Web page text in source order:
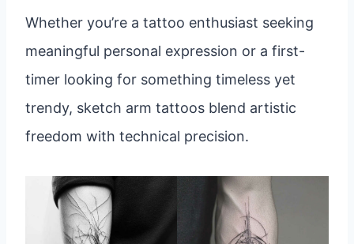
Whether you’re a tattoo enthusiast seeking
meaningful personal expression or a first-
timer looking for something timeless yet
trendy, sketch arm tattoos blend artistic
freedom with technical precision.